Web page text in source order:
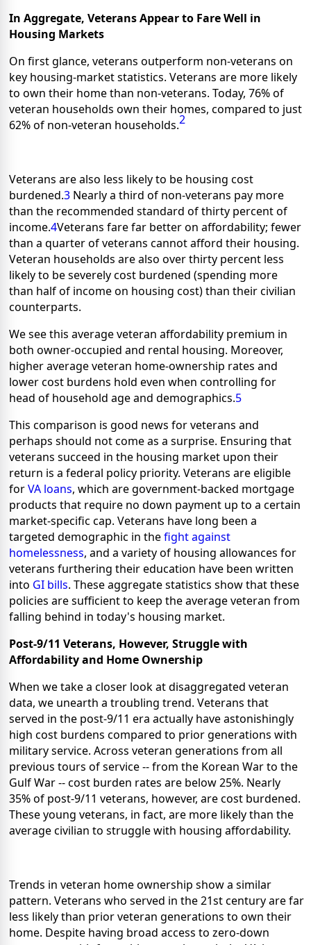
In Aggregate, Veterans Appear to Fare Well in
Housing Markets
On first glance, veterans outperform non-veterans on
key housing-market statistics. Veterans are more likely
to own their home than non-veterans. Today, 76% of
veteran households own their homes, compared to just
62% of non-veteran households.2
Veterans are also less likely to be housing cost
burdened.3 Nearly a third of non-veterans pay more
than the recommended standard of thirty percent of
income.4Veterans fare far better on affordability; fewer
than a quarter of veterans cannot afford their housing.
Veteran households are also over thirty percent less
likely to be severely cost burdened (spending more
than half of income on housing cost) than their civilian
counterparts.
We see this average veteran affordability premium in
both owner-occupied and rental housing. Moreover,
higher average veteran home-ownership rates and
lower cost burdens hold even when controlling for
head of household age and demographics.5
This comparison is good news for veterans and
perhaps should not come as a surprise. Ensuring that
veterans succeed in the housing market upon their
return is a federal policy priority. Veterans are eligible
forVA loans, which are government-backed mortgage
products that require no down payment up to a certain
market-specific cap. Veterans have long been a
targeted demographic in thefight against
homelessness, and a variety of housing allowances for
veterans furthering their education have been written
into GI bills. These aggregate statistics show that these
policies are sufficient to keep the average veteran from
falling behind in today's housing market.
Post-9/11 Veterans, However, Struggle with
Affordability and Home Ownership
When we take a closer look at disaggregated veteran
data, we unearth a troubling trend. Veterans that
served in the post-9/11 era actually have astonishingly
high cost burdens compared to prior generations with
military service. Across veteran generations from all
previous tours of service -- from the Korean War to the
Gulf War -- cost burden rates are below 25%. Nearly
35% of post-9/11 veterans, however, are cost burdened.
These young veterans, in fact, are more likely than the
average civilian to struggle with housing affordability.
Trends in veteran home ownership show a similar
pattern. Veterans who served in the 21st century are far
less likely than prior veteran generations to own their
home. Despite having broad access to zero-down